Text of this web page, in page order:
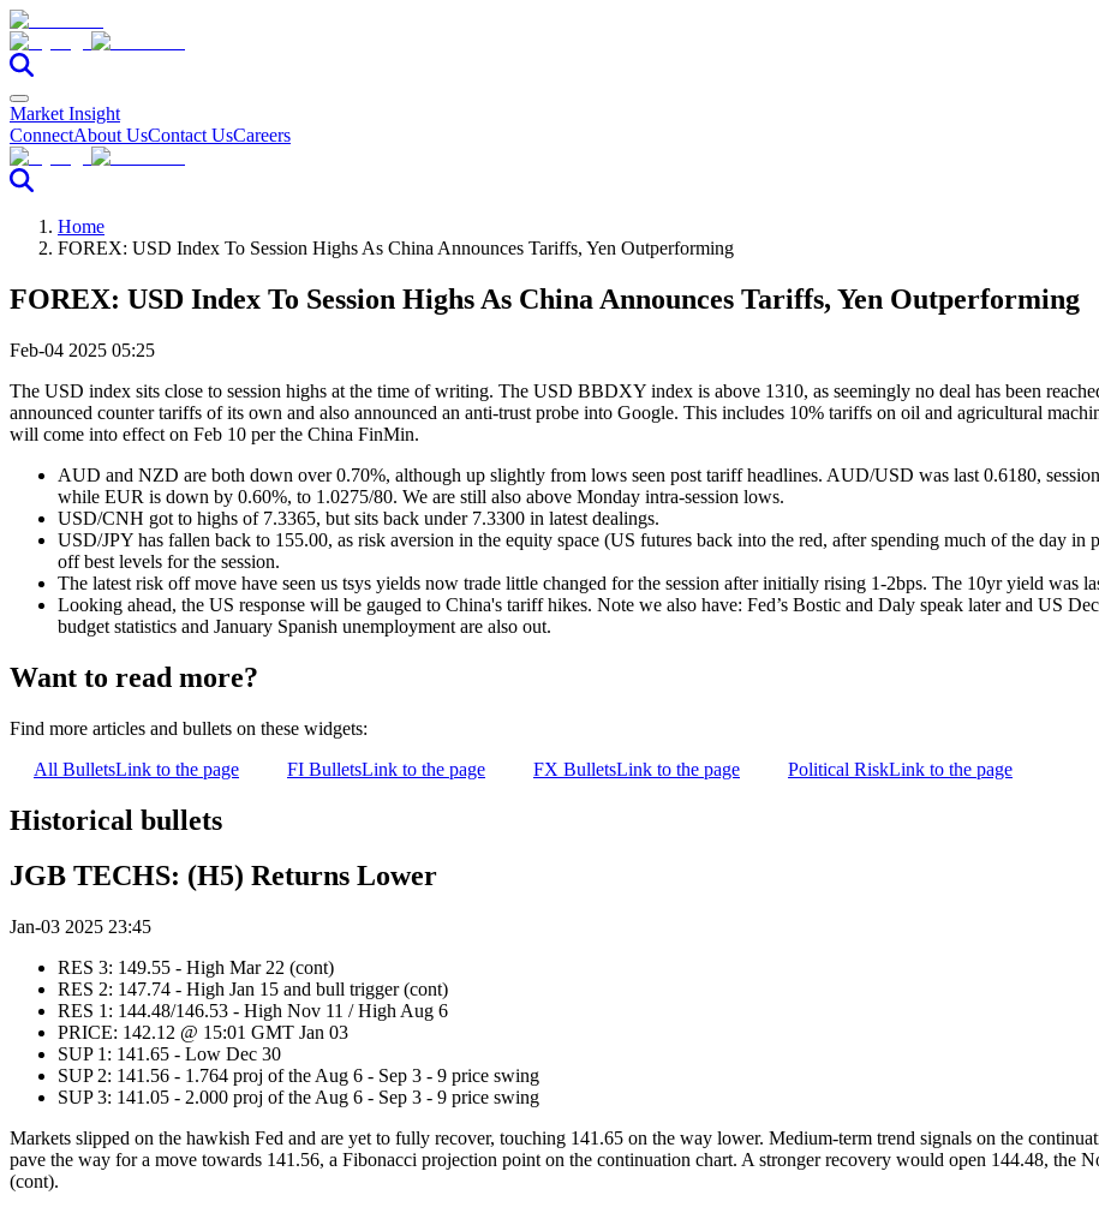
Market Insight
ConnectAbout UsContact UsCareers
Home
FOREX: USD Index To Session Highs As China Announces Tariffs, Yen Outperforming
FOREX: USD Index To Session Highs As China Announces Tariffs, Yen Outperforming
Feb-04 2025 05:25
The USD index sits close to session highs at the time of writing. The USD BBDXY index is above 1310, as seemingly no deal has been
announced counter tariffs of its own and also announced an anti-trust probe into Google. This includes 10% tariffs on oil and agricultural
will come into effect on Feb 10 per the China FinMin.
AUD and NZD are both down over 0.70%, although up slightly from lows seen post tariff headlines. AUD/USD was last 0.6180,
while EUR is down by 0.60%, to 1.0275/80. We are still also above Monday intra-session lows.
USD/CNH got to highs of 7.3365, but sits back under 7.3300 in latest dealings.
USD/JPY has fallen back to 155.00, as risk aversion in the equity space (US futures back into the red, after spending much of the day
off best levels for the session.
The latest risk off move have seen us tsys yields now trade little changed for the session after initially rising 1-2bps. The 10yr yield was
Looking ahead, the US response will be gauged to China's tariff hikes. Note we also have: Fed’s Bostic and Daly speak later and US
budget statistics and January Spanish unemployment are also out.
Want to read more?
Find more articles and bullets on these widgets:
All BulletsLink to the page FI BulletsLink to the page FX BulletsLink to the page Political RiskLink to the page
Historical bullets
JGB TECHS: (H5) Returns Lower
Jan-03 2025 23:45
RES 3: 149.55 - High Mar 22 (cont)
RES 2: 147.74 - High Jan 15 and bull trigger (cont)
RES 1: 144.48/146.53 - High Nov 11 / High Aug 6
PRICE: 142.12 @ 15:01 GMT Jan 03
SUP 1: 141.65 - Low Dec 30
SUP 2: 141.56 - 1.764 proj of the Aug 6 - Sep 3 - 9 price swing
SUP 3: 141.05 - 2.000 proj of the Aug 6 - Sep 3 - 9 price swing
Markets slipped on the hawkish Fed and are yet to fully recover, touching 141.65 on the way lower. Medium-term trend signals on the
pave the way for a move towards 141.56, a Fibonacci projection point on the continuation chart. A stronger recovery would open 144.48, the
(cont).